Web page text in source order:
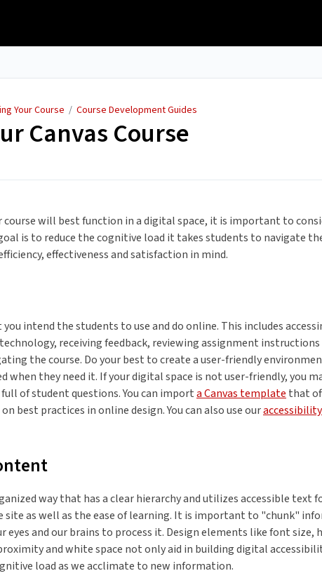
Your Course / Course Development Guides
Canvas Course
course will best function in a digital space, it is important to
is to reduce the cognitive load it takes students to navigate
effectiveness and satisfaction in mind.
intend the students to use and do online. This includes
receiving feedback, reviewing assignment instructions
the course. Do your best to create a user-friendly
when they need it. If your digital space is not user-friendly, you
of student questions. You can importa Canvas template that
best practices in online design. You can also use our
way that has a clear hierarchy and utilizes accessible text
as well as the ease of learning. It is important to "chunk"
eyes and our brains to process it. Design elements like font size,
and white space not only aid in building digital
load as we acclimate to new information.